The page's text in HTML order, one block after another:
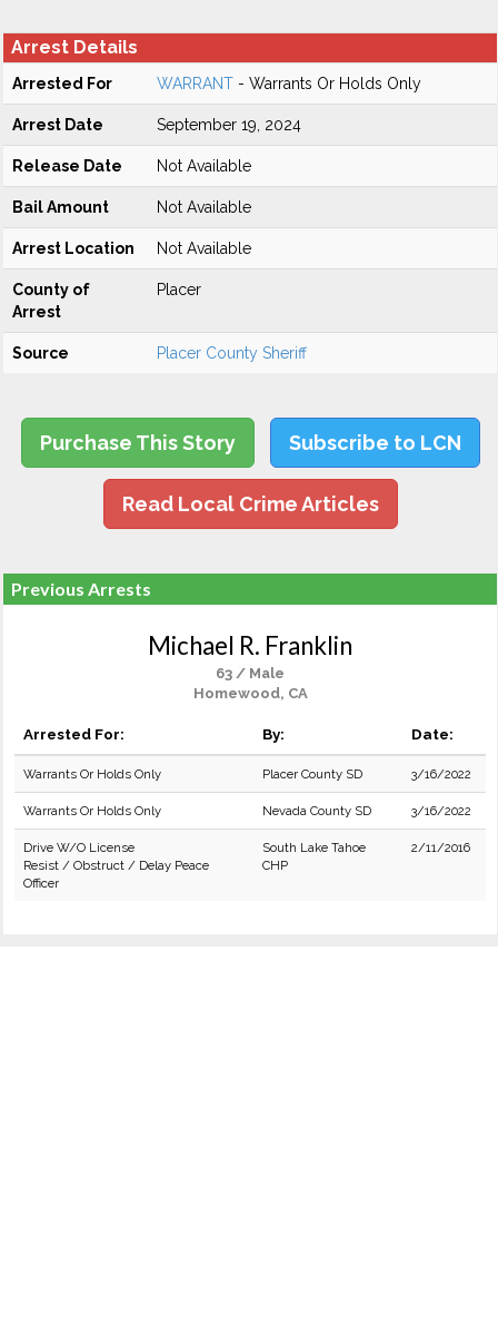
Arrest Details
Arrested For WARRANT - Warrants Or Holds Only
Arrest Date September 19, 2024
Release Date Not Available
Bail Amount Not Available
Arrest Location Not Available
County of
Arrest
Placer
Source Placer County Sheriff
Purchase This Story Subscribe to LCN
Read Local Crime Articles
Previous Arrests
Michael R. Franklin
63 / Male
Homewood, CA
Arrested For: By: Date:
Warrants Or Holds Only Placer County SD 3/16/2022
Warrants Or Holds Only Nevada County SD 3/16/2022
Drive W/O License
Resist / Obstruct / Delay Peace
Officer
South Lake Tahoe
CHP
2/11/2016